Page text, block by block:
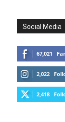
Social Media
67,021
2,022
2,418